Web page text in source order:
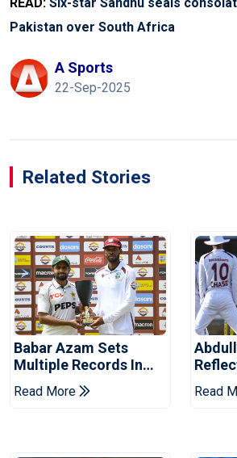
Pakistan over South Africa
A Sports
22-Sep-2025
Related Stories
Babar Azam Sets
Multiple Records In
Pakistan's Win Over
West Indies
Read More Read